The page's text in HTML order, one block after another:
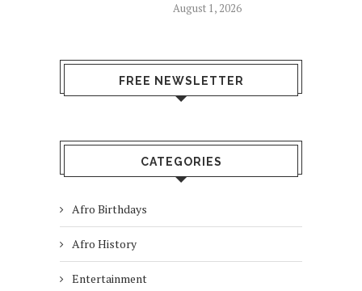
August 1, 2026
FREE NEWSLETTER
CATEGORIES
Afro Birthdays
Afro History
Entertainment